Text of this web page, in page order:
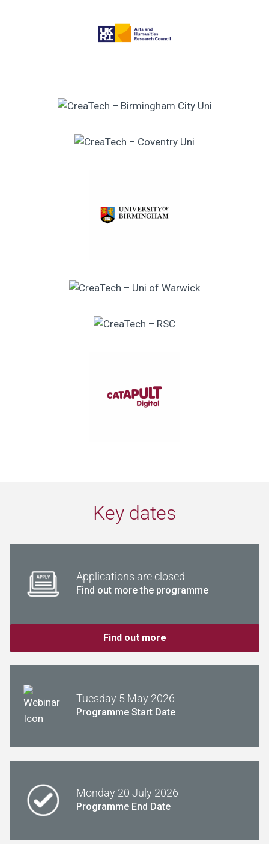
Key dates
Applications are closed
Find out more the programme
Find out more
Tuesday 5 May 2026
Programme Start Date
Monday 20 July 2026
Programme End Date